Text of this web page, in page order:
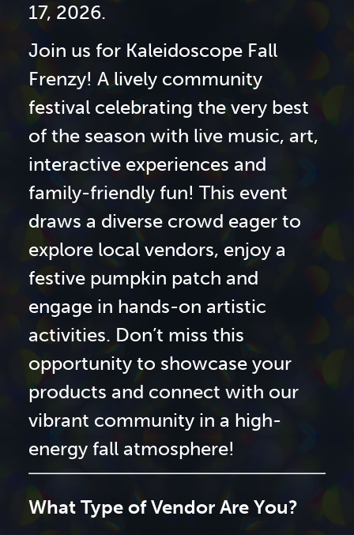
17, 2026.
Join us for Kaleidoscope Fall
Frenzy! A lively community
festival celebrating the very best
of the season with live music, art,
interactive experiences and
family-friendly fun! This event
draws a diverse crowd eager to
explore local vendors, enjoy a
festive pumpkin patch and
engage in hands-on artistic
activities. Don’t miss this
opportunity to showcase your
products and connect with our
vibrant community in a high-
energy fall atmosphere!
What Type of Vendor Are You?